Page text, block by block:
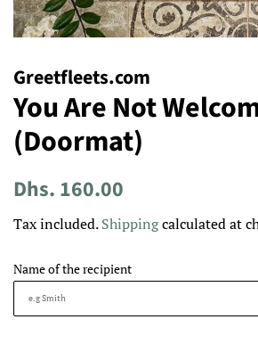
Greetfleets.com
You Are Not
(Doormat)
Regular
Dhs. 160.00
Tax included.Shippingcalculated at
Name of the recipient